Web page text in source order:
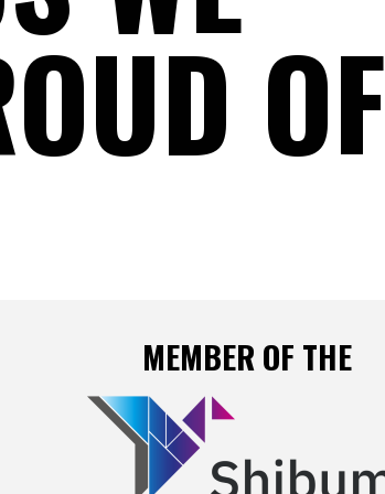
OF
2015 / BEST HOLISTIC
AGENCY - 3rd Prize IT NCA
Early Morning
MEMBER OF THE